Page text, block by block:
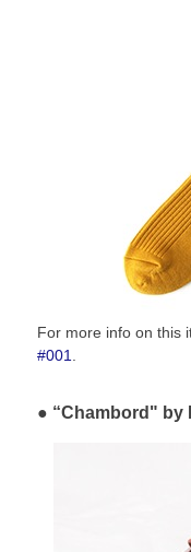
For more info on this
#001.
“Chambord" by